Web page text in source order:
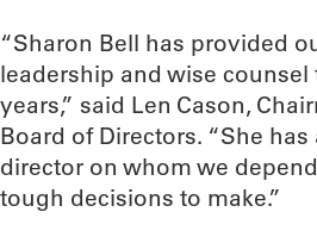
“Sharon Bell has provided
leadership and wise counsel
years,” said Len Cason,
Board of Directors. “She
director on whom we
tough decisions to make.”